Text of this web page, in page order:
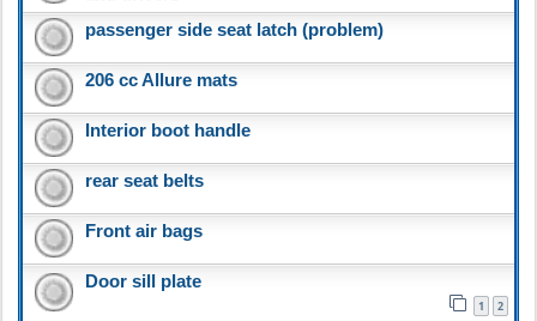
passenger side seat latch (problem)
206 cc Allure mats
Interior boot handle
rear seat belts
Front air bags
Door sill plate
1 2